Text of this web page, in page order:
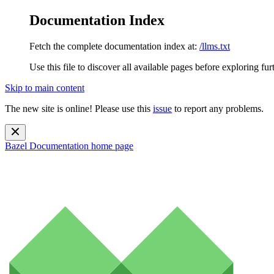
Documentation Index
Fetch the complete documentation index at: /llms.txt
Use this file to discover all available pages before exploring
Skip to main content
The new site is online! Please use this issue to report any problems.
Bazel Documentation home page